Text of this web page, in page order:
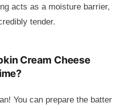
acts as a moisture barrier,
tender.
Cream Cheese
You can prepare the batter